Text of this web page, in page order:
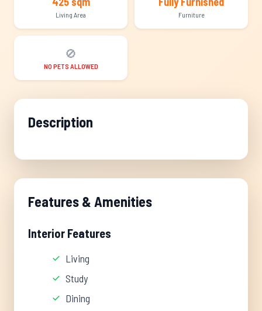
Living Area Furniture
🚫
NO PETS ALLOWED
Description
Features & Amenities
Interior Features
Living
Study
Dining